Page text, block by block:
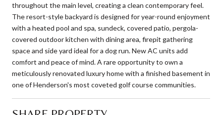
throughout the main level, creating a clean contemporary feel.
The resort-style backyard is designed for year-round enjoyment
with a heated pool and spa, sundeck, covered patio, pergola-
covered outdoor kitchen with dining area, firepit gathering
space and side yard ideal for a dog run. New AC units add
comfort and peace of mind. A rare opportunity to own a
meticulously renovated luxury home with a finished basement in
one of Henderson's most coveted golf course communities.